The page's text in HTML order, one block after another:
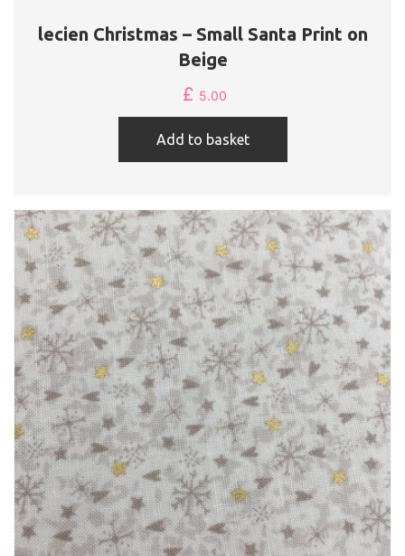
lecien Christmas – Small Santa Print on
Beige
£ 5.00
Add to basket